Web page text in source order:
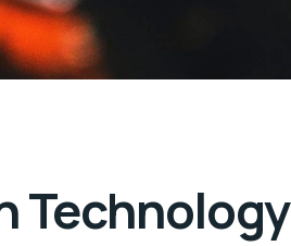
Technology